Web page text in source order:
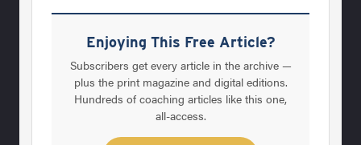
Enjoying This Free Article?
Subscribers get every article in the archive —
plus the print magazine and digital editions.
Hundreds of coaching articles like this one,
all-access.